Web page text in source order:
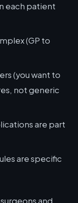
each patient
(GP to
(you want to
not generic
are part
are specific
and